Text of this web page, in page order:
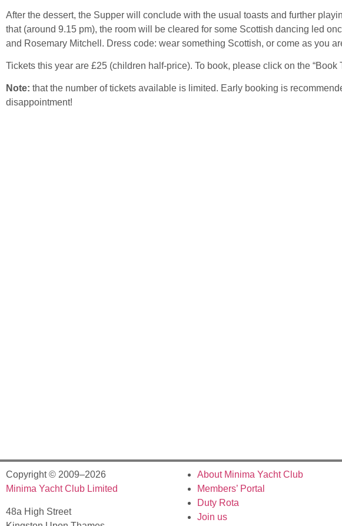
After the dessert, the Supper will conclude with the usual toasts and further
that (around 9.15 pm), the room will be cleared for some Scottish dancing led
and Rosemary Mitchell. Dress code: wear something Scottish, or come as you
Tickets this year are £25 (children half-price). To book, please click on the “Book
Note: that the number of tickets available is limited. Early booking is
disappointment!
Copyright © 2009–2026
Minima Yacht Club Limited
48a High Street
About Minima Yacht Club
Members’ Portal
Duty Rota
Join us